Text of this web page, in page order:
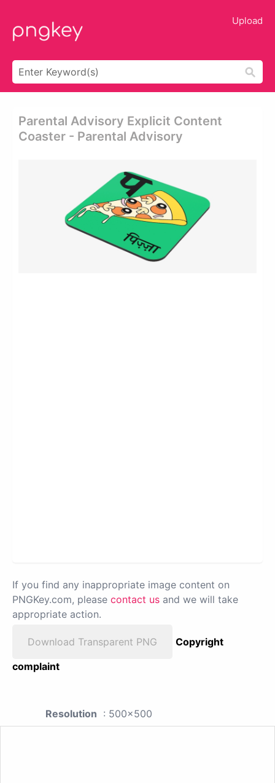
Upload
Parental Advisory Explicit Content
Coaster - Parental Advisory
If you find any inappropriate image content on
PNGKey.com, please contact us and we will take
appropriate action.
Download Transparent PNG
Copyright
complaint
Resolution : 500x500